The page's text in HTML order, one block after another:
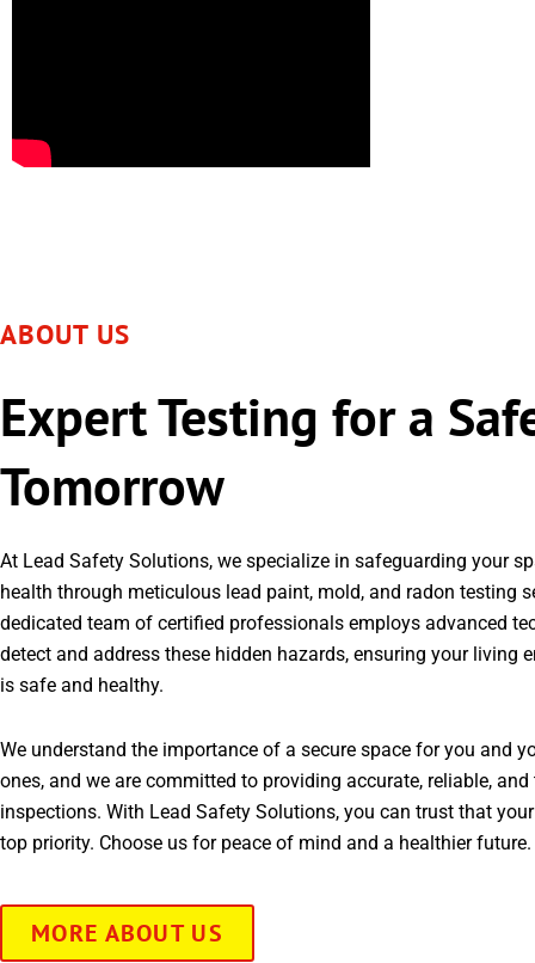
ABOUT US
Expert Testing for a
Tomorrow
At Lead Safety Solutions, we specialize in safeguarding your
health through meticulous lead paint, mold, and radon testing
dedicated team of certified professionals employs advanced
detect and address these hidden hazards, ensuring your living
is safe and healthy.
We understand the importance of a secure space for you and
ones, and we are committed to providing accurate, reliable,
inspections. With Lead Safety Solutions, you can trust that
top priority. Choose us for peace of mind and a healthier future.
MORE ABOUT US